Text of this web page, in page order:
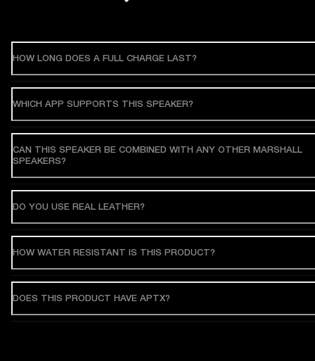
HOW LONG DOES A FULL CHARGE LAST?
WHICH APP SUPPORTS THIS SPEAKER?
CAN THIS SPEAKER BE COMBINED WITH ANY OTHER MARSHALL
SPEAKERS?
DO YOU USE REAL LEATHER?
HOW WATER RESISTANT IS THIS PRODUCT?
DOES THIS PRODUCT HAVE APTX?